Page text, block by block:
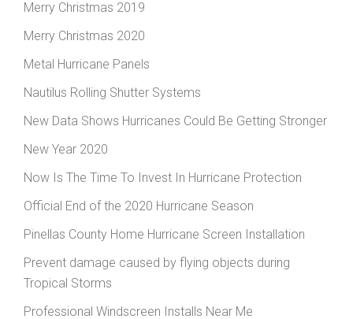
Merry Christmas 2019
Merry Christmas 2020
Metal Hurricane Panels
Nautilus Rolling Shutter Systems
New Data Shows Hurricanes Could Be Getting Stronger
New Year 2020
Now Is The Time To Invest In Hurricane Protection
Official End of the 2020 Hurricane Season
Pinellas County Home Hurricane Screen Installation
Prevent damage caused by flying objects during
Tropical Storms
Professional Windscreen Installs Near Me